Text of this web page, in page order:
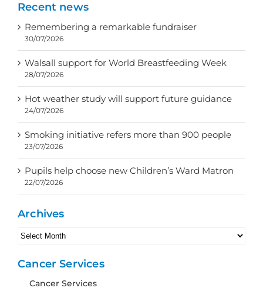
Recent news
Remembering a remarkable fundraiser
30/07/2026
Walsall support for World Breastfeeding Week
28/07/2026
Hot weather study will support future guidance
24/07/2026
Smoking initiative refers more than 900 people
23/07/2026
Pupils help choose new Children’s Ward Matron
22/07/2026
Archives
Archives
Cancer Services
Cancer Services